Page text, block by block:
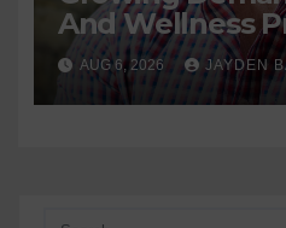
And Wellness
New Business
AUG 6, 2026 JAYDEN